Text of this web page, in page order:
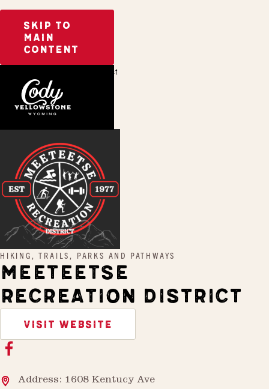
SKIP TO
MAIN
CONTENT
Meeteetse Recreation District
HIKING, TRAILS, PARKS AND PATHWAYS
MEETEETSE
RECREATION DISTRICT
VISIT WEBSITE
Address: 1608 Kentucy Ave